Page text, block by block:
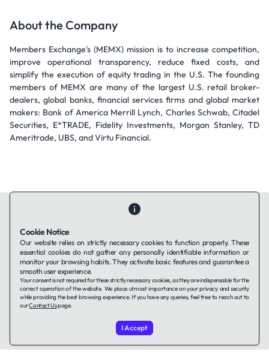
About the Company
Members Exchange's (MEMX) mission is to increase competition,
improve operational transparency, reduce fixed costs, and
simplify the execution of equity trading in the U.S. The founding
members of MEMX are many of the largest U.S. retail broker-
dealers, global banks, financial services firms and global market
makers: Bank of America Merrill Lynch, Charles Schwab, Citadel
Securities, E*TRADE, Fidelity Investments, Morgan Stanley, TD
Ameritrade, UBS, and Virtu Financial.
Contact UsAbout UsCompanies using TAFFinPrivacy Policy
Terms of ServiceCookies Policy
LinkedIn
© 2026 TAFFin.Tech. All rights reserved.
Cookie Notice
Our website relies on strictly necessary cookies to function properly. These
essential cookies do not gather any personally identifiable information or
monitor your browsing habits. They activate basic features and guarantee a
smooth user experience.
Your consent is not required for these strictly necessary cookies, as they are indispensable for the
correct operation of the website. We place utmost importance on your privacy and security
while providing the best browsing experience. If you have any queries, feel free to reach out to
ourContact Uspage.
I Accept